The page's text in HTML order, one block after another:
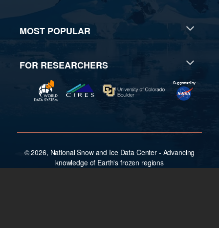
MOST POPULAR
FOR RESEARCHERS
© 2026, National Snow and Ice Data Center - Advancing
knowledge of Earth's frozen regions